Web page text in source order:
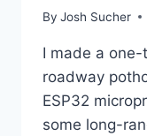
By Josh Sucher
I made a
roadway
ESP32
some long-